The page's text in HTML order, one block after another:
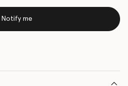
Notify me